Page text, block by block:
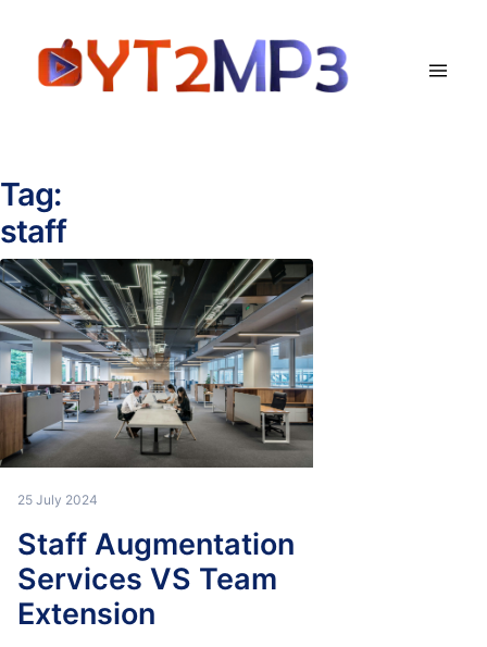
Tag:
staff
25 July 2024
Staff Augmentation
Services VS Team
Extension